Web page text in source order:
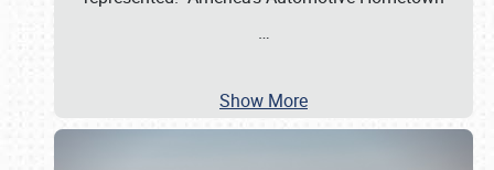
…
Show More